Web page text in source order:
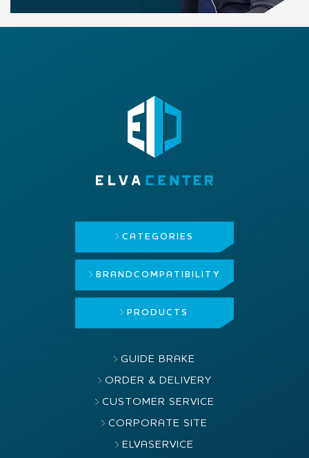
CATEGORIES
BRAND COMPATIBILITY
PRODUCTS
GUIDE BRAKE
ORDER & DELIVERY
CUSTOMER SERVICE
CORPORATE SITE
ELVASERVICE